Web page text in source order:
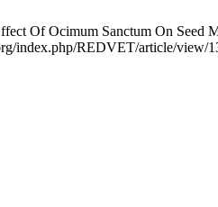
Of Ocimum Sanctum On
index.php/REDVET/article/view/